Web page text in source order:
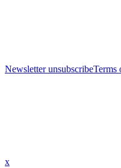
Newsletter unsubscribeTerms
x